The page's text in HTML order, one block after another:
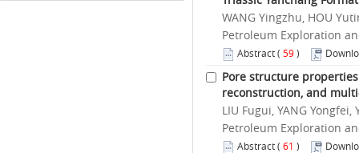
WANG Yingzhu, HOU
Petroleum Exploration
Abstract( 59)
Pore structure
reconstruction, and
LIU Fugui, YANG Yongfei,
Petroleum Exploration
Abstract( 61 )